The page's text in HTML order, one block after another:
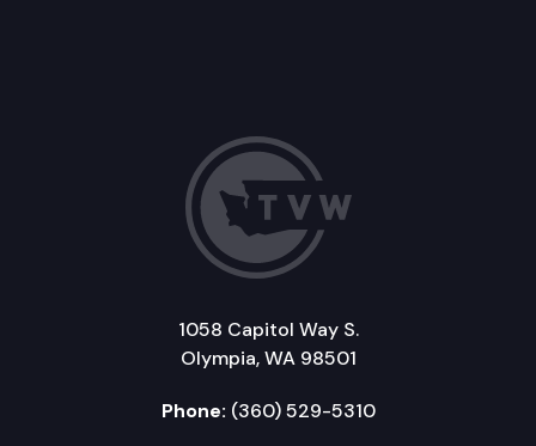
1058 Capitol Way S.
Olympia, WA 98501
Phone: (360) 529-5310